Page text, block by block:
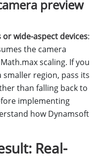
preview
wide-aspect devices:
the camera
scaling. If you
region, pass its
than falling back to
implementing
how Dynamsoft
Real-